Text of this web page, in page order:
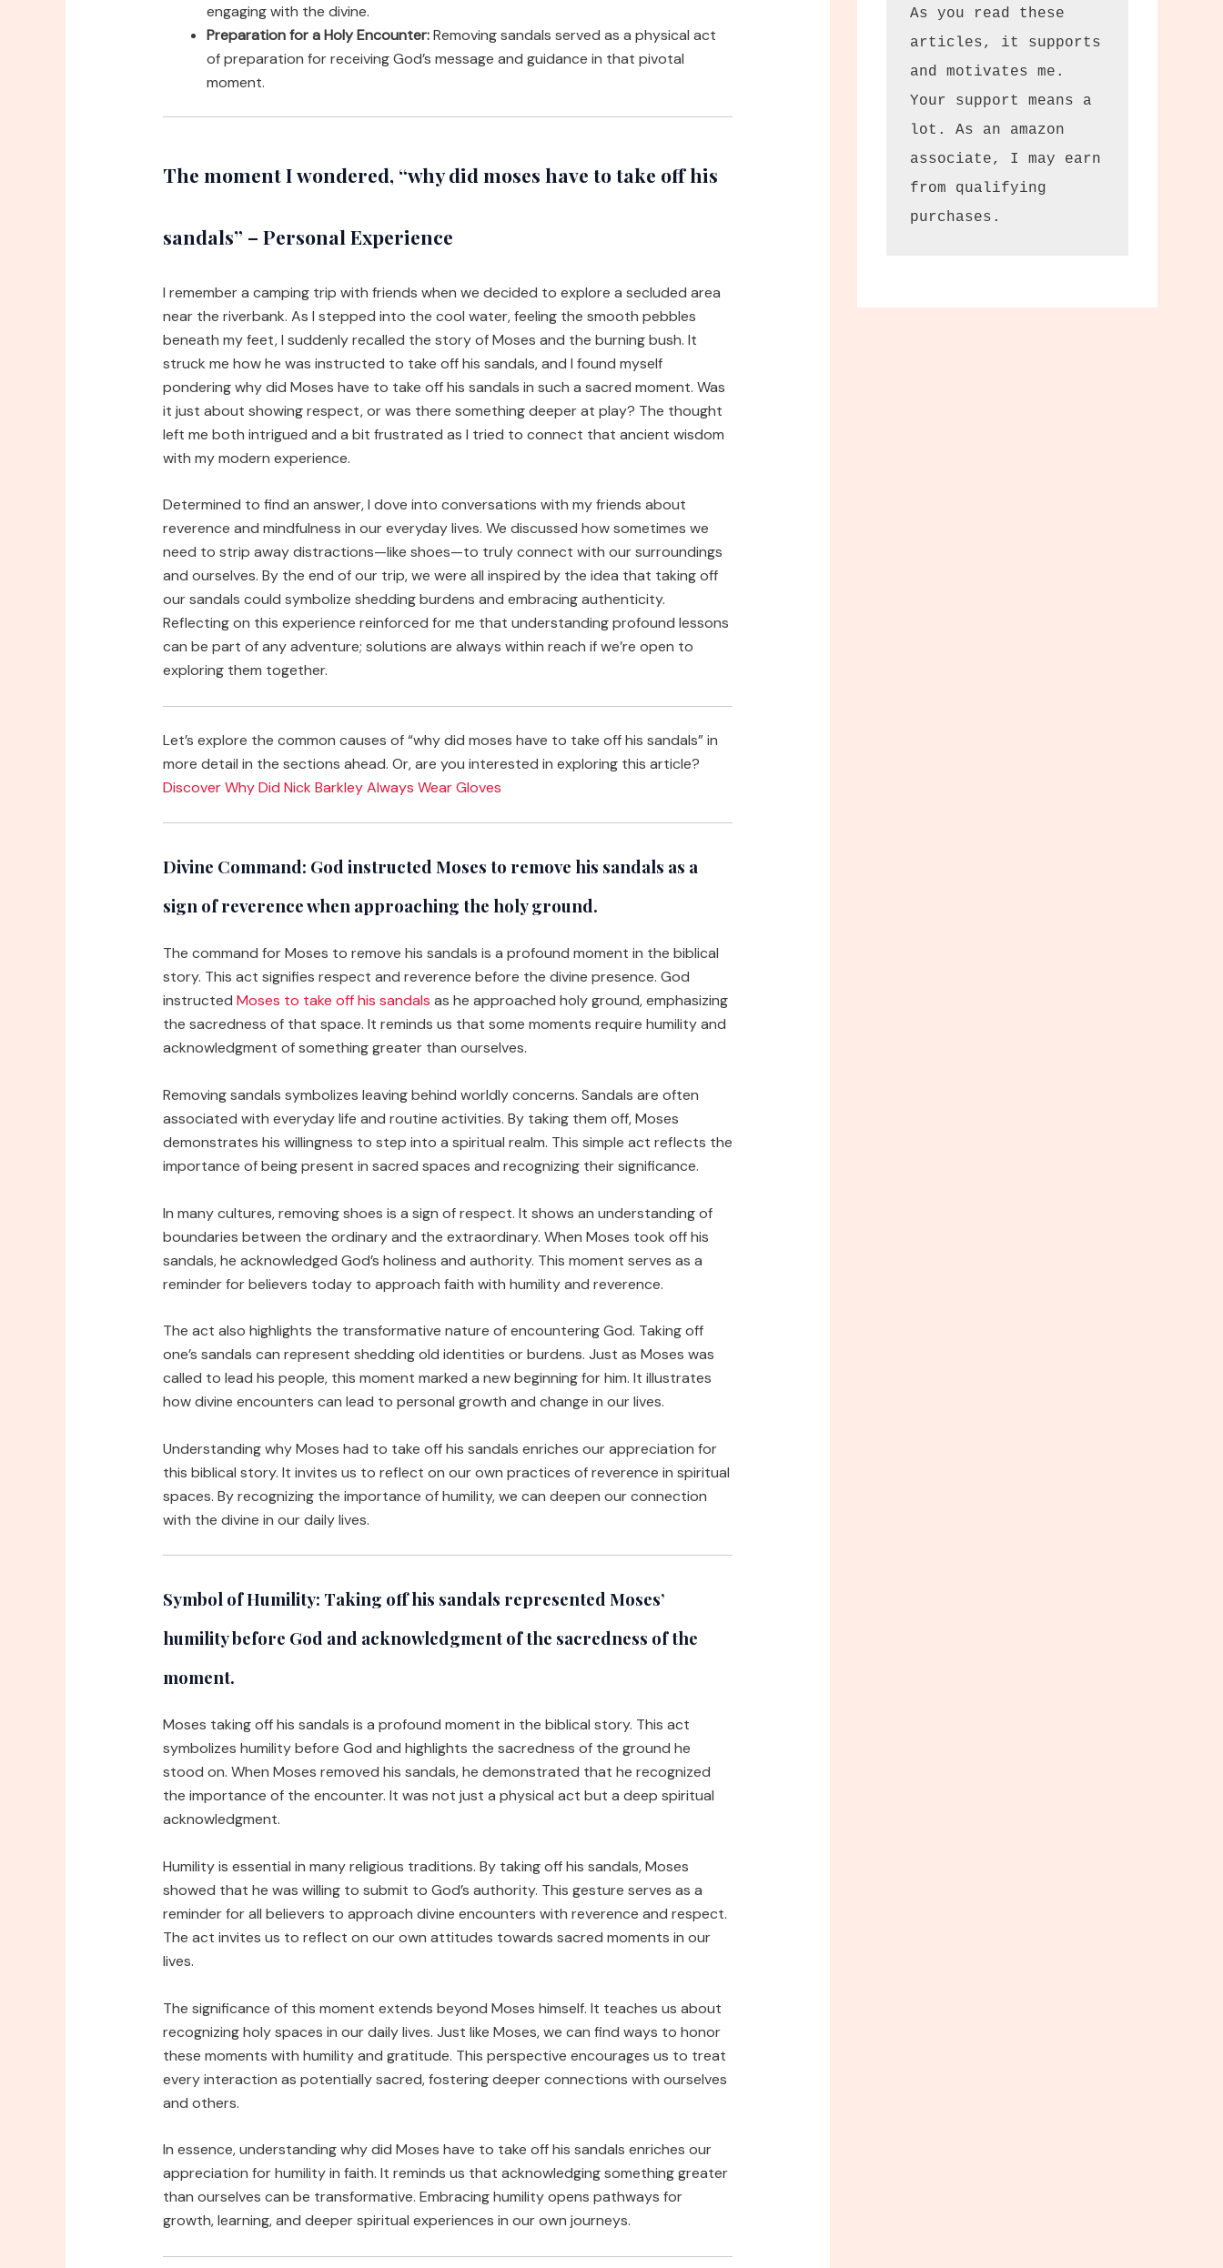
engaging with the divine.
Preparation for a Holy Encounter:Removing sandals served as a physical act
of preparation for receiving God’s message and guidance in that pivotal
moment.
The moment I wondered, “why did moses have to take off his
sandals” – Personal Experience
I remember a camping trip with friends when we decided to explore a secluded area
near the riverbank. As I stepped into the cool water, feeling the smooth pebbles
beneath my feet, I suddenly recalled the story of Moses and the burning bush. It
struck me how he was instructed to take off his sandals, and I found myself
pondering why did Moses have to take off his sandals in such a sacred moment. Was
it just about showing respect, or was there something deeper at play? The thought
left me both intrigued and a bit frustrated as I tried to connect that ancient wisdom
with my modern experience.
Determined to find an answer, I dove into conversations with my friends about
reverence and mindfulness in our everyday lives. We discussed how sometimes we
need to strip away distractions—like shoes—to truly connect with our surroundings
and ourselves. By the end of our trip, we were all inspired by the idea that taking off
our sandals could symbolize shedding burdens and embracing authenticity.
Reflecting on this experience reinforced for me that understanding profound lessons
can be part of any adventure; solutions are always within reach if we’re open to
exploring them together.
Let’s explore the common causes of “why did moses have to take off his sandals” in
more detail in the sections ahead. Or, are you interested in exploring this article?
Discover Why Did Nick Barkley Always Wear Gloves
Divine Command: God instructed Moses to remove his sandals as a
sign of reverence when approaching the holy ground.
The command for Moses to remove his sandals is a profound moment in the biblical
story. This act signifies respect and reverence before the divine presence. God
instructed Moses to take off his sandals as he approached holy ground, emphasizing
the sacredness of that space. It reminds us that some moments require humility and
acknowledgment of something greater than ourselves.
Removing sandals symbolizes leaving behind worldly concerns. Sandals are often
associated with everyday life and routine activities. By taking them off, Moses
demonstrates his willingness to step into a spiritual realm. This simple act reflects the
importance of being present in sacred spaces and recognizing their significance.
In many cultures, removing shoes is a sign of respect. It shows an understanding of
boundaries between the ordinary and the extraordinary. When Moses took off his
sandals, he acknowledged God’s holiness and authority. This moment serves as a
reminder for believers today to approach faith with humility and reverence.
The act also highlights the transformative nature of encountering God. Taking off
one’s sandals can represent shedding old identities or burdens. Just as Moses was
called to lead his people, this moment marked a new beginning for him. It illustrates
how divine encounters can lead to personal growth and change in our lives.
Understanding why Moses had to take off his sandals enriches our appreciation for
this biblical story. It invites us to reflect on our own practices of reverence in spiritual
spaces. By recognizing the importance of humility, we can deepen our connection
with the divine in our daily lives.
Symbol of Humility: Taking off his sandals represented Moses’
humility before God and acknowledgment of the sacredness of the
moment.
Moses taking off his sandals is a profound moment in the biblical story. This act
symbolizes humility before God and highlights the sacredness of the ground he
stood on. When Moses removed his sandals, he demonstrated that he recognized
the importance of the encounter. It was not just a physical act but a deep spiritual
acknowledgment.
Humility is essential in many religious traditions. By taking off his sandals, Moses
showed that he was willing to submit to God’s authority. This gesture serves as a
reminder for all believers to approach divine encounters with reverence and respect.
The act invites us to reflect on our own attitudes towards sacred moments in our
lives.
The significance of this moment extends beyond Moses himself. It teaches us about
recognizing holy spaces in our daily lives. Just like Moses, we can find ways to honor
these moments with humility and gratitude. This perspective encourages us to treat
every interaction as potentially sacred, fostering deeper connections with ourselves
and others.
In essence, understanding why did Moses have to take off his sandals enriches our
appreciation for humility in faith. It reminds us that acknowledging something greater
than ourselves can be transformative. Embracing humility opens pathways for
growth, learning, and deeper spiritual experiences in our own journeys.
As you read these
articles, it supports
and motivates me.
Your support means a
lot. As an amazon
associate, I may earn
from qualifying
purchases.